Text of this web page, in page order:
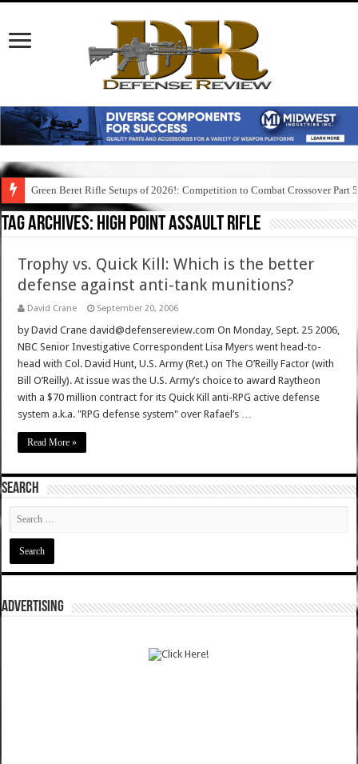
Green Beret Rifle Setups of 2026!: Competition to Combat Crossover Part 5
Tag Archives: high point assault rifle
Trophy vs. Quick Kill: Which is the better
defense against anti-tank munitions?
David Crane September 20, 2006
by David Crane david@defensereview.com On Monday, Sept. 25 2006,
NBC Senior Investigative Correspondent Lisa Myers went head-to-
head with Col. David Hunt, U.S. Army (Ret.) on The O’Reilly Factor (with
Bill O’Reilly). At issue was the U.S. Army’s choice to award Raytheon
with a $70 million contract for its Quick Kill anti-RPG active defense
system a.k.a. "RPG defense system" over Rafael’s …
Read More »
SEARCH
ADVERTISING